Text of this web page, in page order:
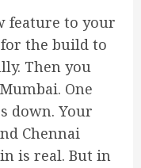
feature to your
for the build to
Then you
One
down. Your
Chennai
is real. But in